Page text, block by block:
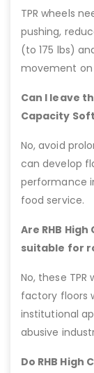
TPR wheels
pushing,
(to 175 lbs)
movement
Can I leave
Capacity
No, avoid
can develop
performance
food service.
Are RHB
suitable for
No, these
factory floors
institutional
abusive
Do RHB